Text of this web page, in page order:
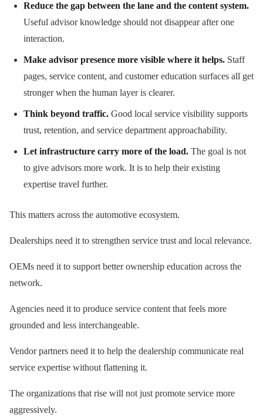
Reduce the gap between the lane and the content system.
Useful advisor knowledge should not disappear after one
interaction.
Make advisor presence more visible where it helps. Staff
pages, service content, and customer education surfaces all get
stronger when the human layer is clearer.
Think beyond traffic. Good local service visibility supports
trust, retention, and service department approachability.
Let infrastructure carry more of the load. The goal is not
to give advisors more work. It is to help their existing
expertise travel further.
This matters across the automotive ecosystem.
Dealerships need it to strengthen service trust and local relevance.
OEMs need it to support better ownership education across the
network.
Agencies need it to produce service content that feels more
grounded and less interchangeable.
Vendor partners need it to help the dealership communicate real
service expertise without flattening it.
The organizations that rise will not just promote service more
aggressively.